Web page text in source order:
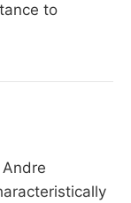
to